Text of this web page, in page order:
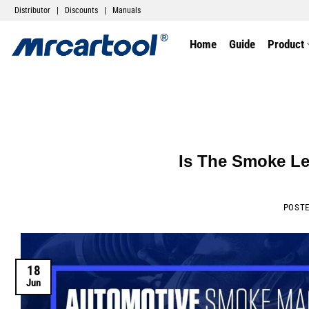
Distributor Discounts Manuals
Home Guide Product
Is The Smoke
18
Jun